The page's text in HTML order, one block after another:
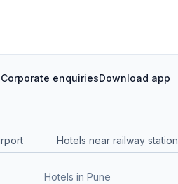
Corporate enquiriesDownload app
Hotels near railway station
Hotels in Pune